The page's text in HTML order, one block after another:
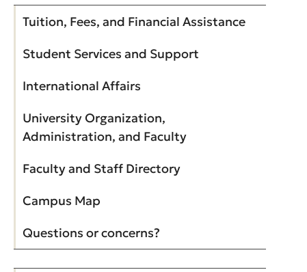
Tuition, Fees, and Financial Assistance
Student Services and Support
International Affairs
University Organization,
Administration, and Faculty
Faculty and Staff Directory
Campus Map
Questions or concerns?